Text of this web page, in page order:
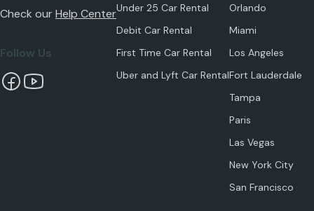
Check ourHelp Center
Follow Us
Under 25 Car Rental
Debit Car Rental
First Time Car Rental
Uber and Lyft Car Rental
Orlando
Miami
Los Angeles
Fort Lauderdale
Tampa
Paris
Las Vegas
New York City
San Francisco